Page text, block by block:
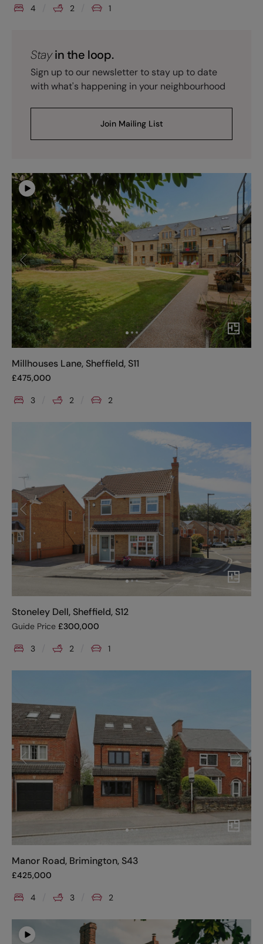
4 2 1
Stayin the loop.
Sign up to our newsletter to stay up to date
with what's happening in your neighbourhood
Join Mailing List
Millhouses Lane, Sheffield, S11
£475,000
3 2 2
Stoneley Dell, Sheffield, S12
Guide Price £300,000
3 2 1
Manor Road, Brimington, S43
£425,000
4 3 2